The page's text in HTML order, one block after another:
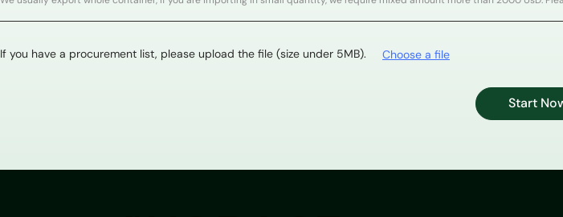
If you have a procurement list, please upload the file (size under 5MB). Choose a file
Start